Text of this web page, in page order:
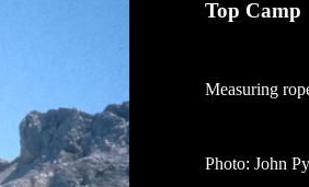
Top Camp
Measuring
Photo: John